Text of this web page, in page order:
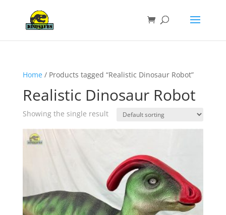
Home/ Products tagged “Realistic Dinosaur Robot”
Realistic Dinosaur Robot
Showing the single result